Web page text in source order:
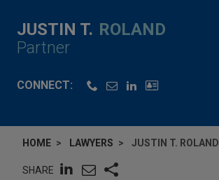
JUSTIN T. ROLAND
Partner
CONNECT:
HOME LAWYERS JUSTIN T. ROLAND
SHARE